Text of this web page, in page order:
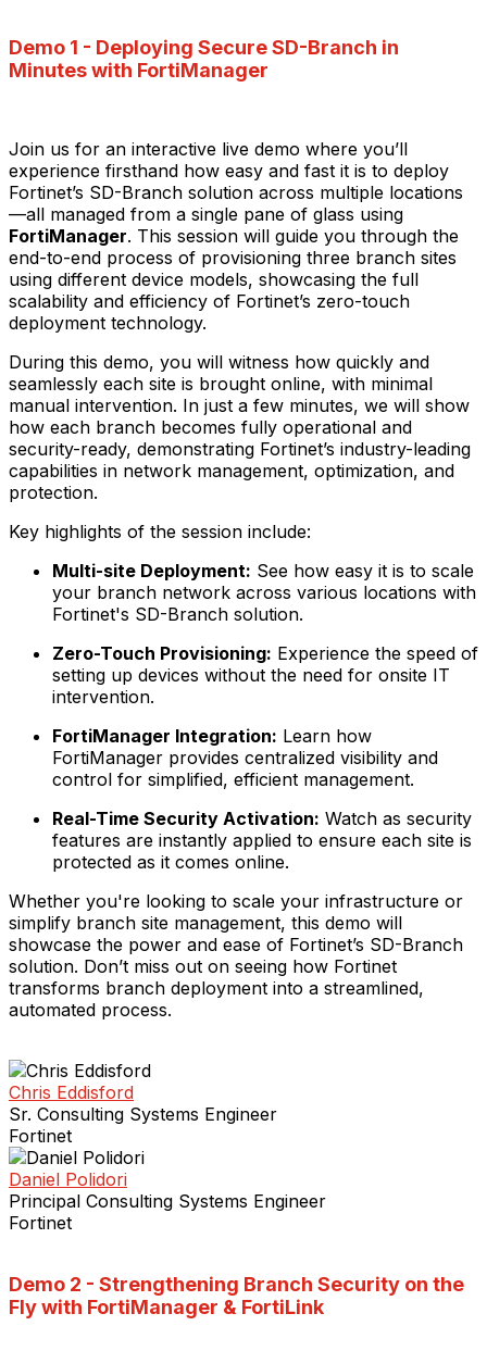
Demo 1 - Deploying Secure SD-Branch in
Minutes with FortiManager
Join us for an interactive live demo where you’ll
experience firsthand how easy and fast it is to deploy
Fortinet’s SD-Branch solution across multiple locations
—all managed from a single pane of glass using
FortiManager. This session will guide you through the
end-to-end process of provisioning three branch sites
using different device models, showcasing the full
scalability and efficiency of Fortinet’s zero-touch
deployment technology.
During this demo, you will witness how quickly and
seamlessly each site is brought online, with minimal
manual intervention. In just a few minutes, we will show
how each branch becomes fully operational and
security-ready, demonstrating Fortinet’s industry-leading
capabilities in network management, optimization, and
protection.
Key highlights of the session include:
Multi-site Deployment: See how easy it is to scale
your branch network across various locations with
Fortinet's SD-Branch solution.
Zero-Touch Provisioning: Experience the speed of
setting up devices without the need for onsite IT
intervention.
FortiManager Integration: Learn how
FortiManager provides centralized visibility and
control for simplified, efficient management.
Real-Time Security Activation: Watch as security
features are instantly applied to ensure each site is
protected as it comes online.
Whether you're looking to scale your infrastructure or
simplify branch site management, this demo will
showcase the power and ease of Fortinet’s SD-Branch
solution. Don’t miss out on seeing how Fortinet
transforms branch deployment into a streamlined,
automated process.
Chris Eddisford
Sr. Consulting Systems Engineer
Fortinet
Daniel Polidori
Principal Consulting Systems Engineer
Fortinet
Demo 2 - Strengthening Branch Security on the
Fly with FortiManager & FortiLink